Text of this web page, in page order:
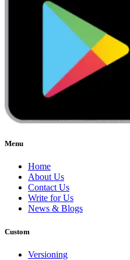
Menu
Home
About Us
Contact Us
Write for Us
News & Blogs
Custom
Versioning